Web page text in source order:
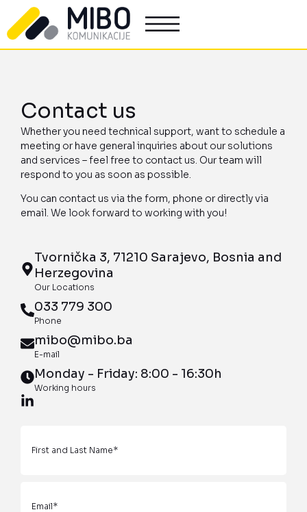
Contact us
Whether you need technical support, want to schedule a
meeting or have general inquiries about our solutions
and services – feel free to contact us. Our team will
respond to you as soon as possible.
You can contact us via the form, phone or directly via
email. We look forward to working with you!
Tvornička 3, 71210 Sarajevo, Bosnia and
Herzegovina
Our Locations
033 779 300
Phone
mibo@mibo.ba
E-mail
Monday - Friday: 8:00 - 16:30h
Working hours